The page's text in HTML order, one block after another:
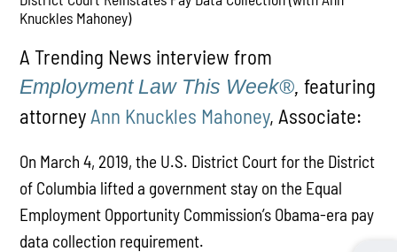
Knuckles Mahoney)
PLAY
A Trending News interview from
Employment Law This Week®, featuring
attorney Ann Knuckles Mahoney, Associate:
On March 4, 2019, the U.S. District Court for the District
of Columbia lifted a government stay on the Equal
Employment Opportunity Commission’s Obama-era pay
data collection requirement.